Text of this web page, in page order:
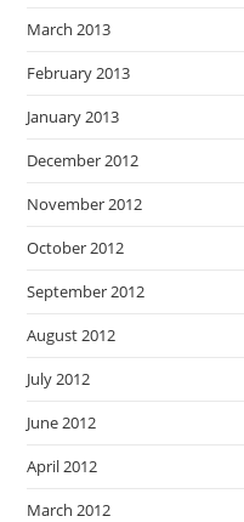
March 2013
February 2013
January 2013
December 2012
November 2012
October 2012
September 2012
August 2012
July 2012
June 2012
April 2012
March 2012